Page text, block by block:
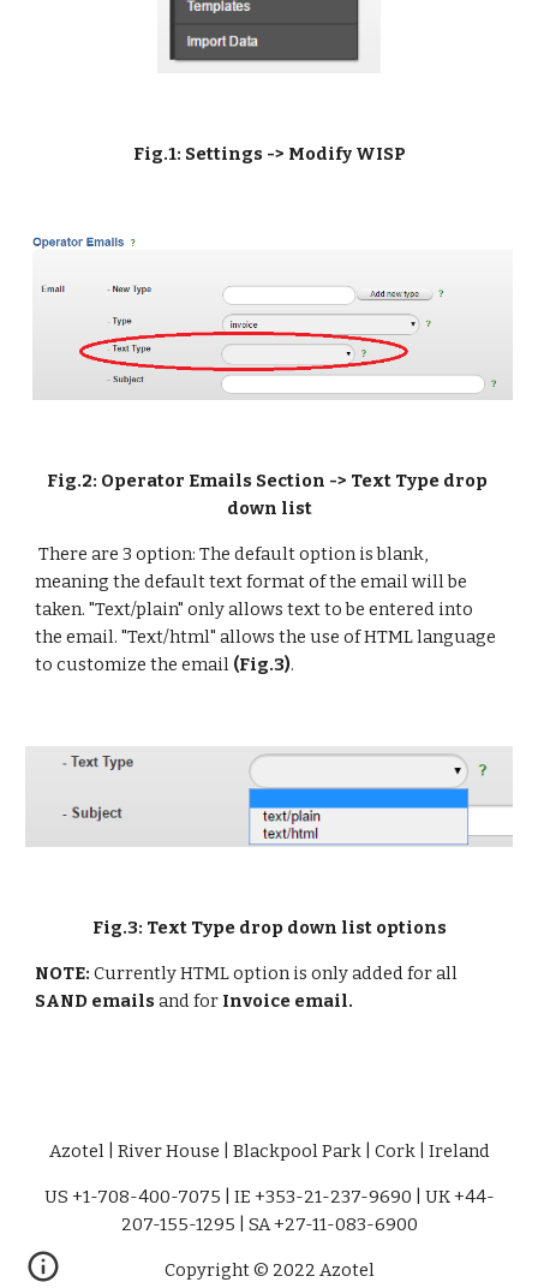
Fig.1: Settings -> Modify WISP
Fig.2: Operator Emails Section -> Text Type drop
down list
There are 3 option: The default option is blank,
meaning the default text format of the email will be
taken. "Text/plain" only allows text to be entered into
the email. "Text/html" allows the use of HTML language
to customize the email (Fig.3).
Fig.3: Text Type drop down list options
NOTE:
SAND emails and for Invoice email.
Azotel | River House | Blackpool Park | Cork | Ireland
US +1-708-400-7075 | IE +353-21-237-9690 | UK +44-
207-155-1295 | SA +27-11-083-6900
Copyright © 2022 Azotel